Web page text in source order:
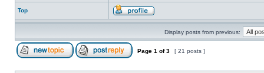
Top
Display posts from previous:
Page 1 of3 [ 21 posts ]